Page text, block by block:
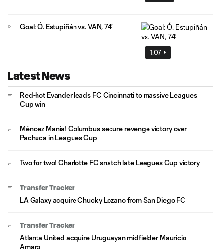
1:07
Goal: Ó. Estupiñán vs. VAN, 74'
Latest News
Red-hot Evander leads FC Cincinnati to massive Leagues
Cup win
Méndez Mania! Columbus secure revenge victory over
Pachuca in Leagues Cup
Two for two! Charlotte FC snatch late Leagues Cup victory
Transfer Tracker
LA Galaxy acquire Chucky Lozano from San Diego FC
Transfer Tracker
Atlanta United acquire Uruguayan midfielder Mauricio
Amaro